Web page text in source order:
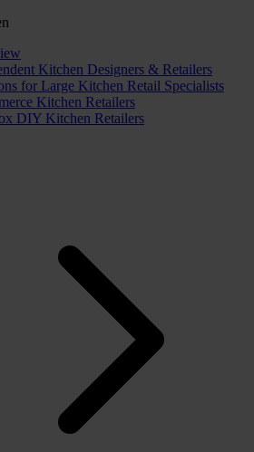
Kitchen Designers & Retailers
for Large Kitchen Retail Specialists
Kitchen Retailers
DIY Kitchen Retailers